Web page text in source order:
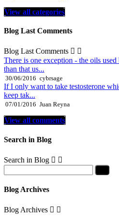
View all categories
Blog Last Comments
Blog Last Comments  
There is one exception - the oils
than that us...
30/06/2016 cybrsage
If I only want to take testosterone
keep tak...
07/01/2016 Juan Reyna
View all comments
Search in Blog
Search in Blog  
Blog Archives
Blog Archives  